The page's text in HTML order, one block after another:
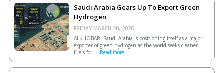
Saudi Arabia Gears Up To Export Green
Hydrogen
FRIDAY MARCH 20, 2026.
ALKHOBAR: Saudi Arabia is positioning itself as a major
exporter of green hydrogen as the world seeks cleaner
fuels for ... Read more